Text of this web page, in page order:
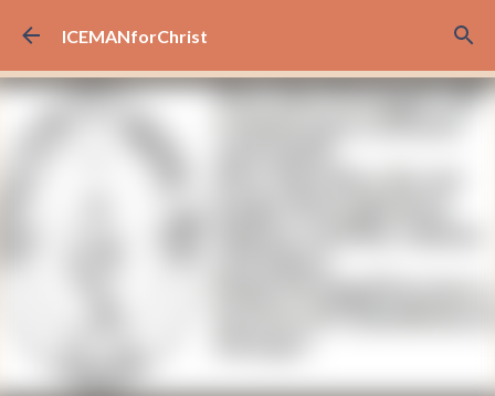
Skip to main content
ICEMANforChrist